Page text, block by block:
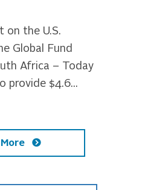
on the U.S.
Global Fund
Africa – Today
provide $4.6...
More